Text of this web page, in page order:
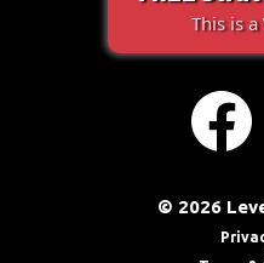
This is
© 2026